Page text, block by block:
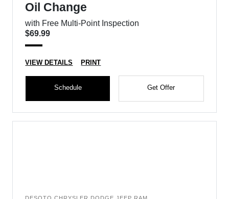
Oil Change
with Free Multi-Point Inspection
$69.99
VIEW DETAILS PRINT
Schedule Get Offer